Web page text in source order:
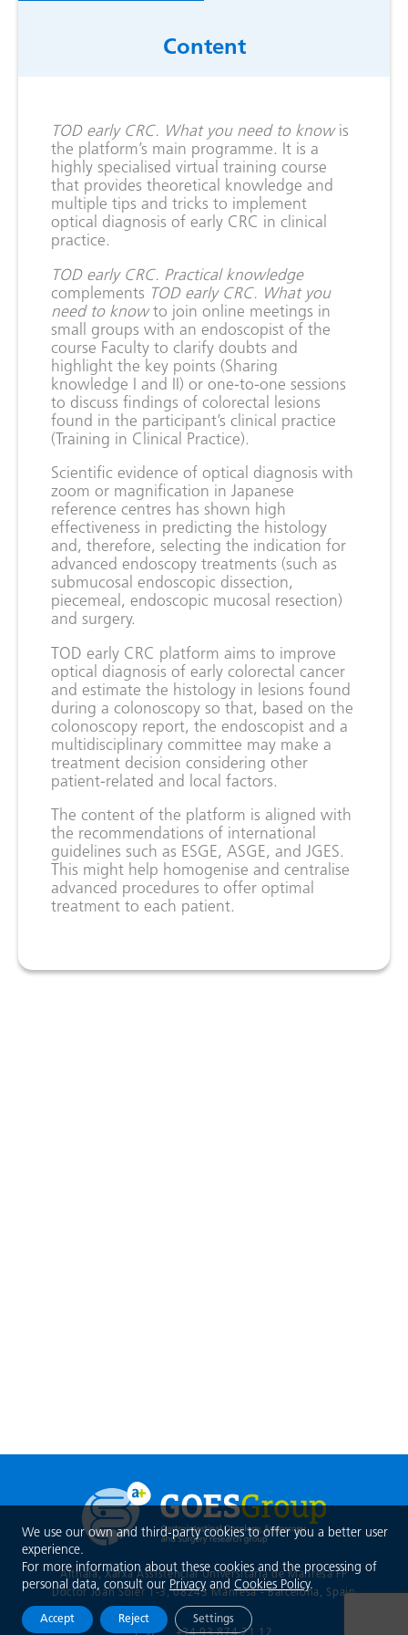
Content
TOD early CRC. What you need to knowis
the platform’s main programme. It is a
highly specialised virtual training course
that provides theoretical knowledge and
multiple tips and tricks to implement
optical diagnosis of early CRC in clinical
practice.
TOD early CRC. Practical knowledge
complements ­ TOD early CRC. What you
need to knowto join online meetings in
small groups with an endoscopist of the
course Faculty to clarify doubts and
highlight the key points (Sharing
knowledge I and II) or one-to-one sessions
to discuss findings of colorectal lesions
found in the participant’s clinical practice
(Training in Clinical Practice).
Scientific evidence of optical diagnosis with
zoom or magnification in Japanese
reference centres has shown high
effectiveness in predicting the histology
and, therefore, selecting the indication for
advanced endoscopy treatments (such as
submucosal endoscopic dissection,
piecemeal, endoscopic mucosal resection)
and surgery.
TOD early CRC platform aims to improve
optical diagnosis of early colorectal cancer
and estimate the histology in lesions found
during a colonoscopy so that, based on the
colonoscopy report, the endoscopist and a
multidisciplinary committee may make a
treatment decision considering other
patient-related and local factors.
The content of the platform is aligned with
the recommendations of international
guidelines such as ESGE, ASGE, and JGES.
This might help homogenise and centralise
advanced procedures to offer optimal
treatment to each patient.
Althaia, Xarxa Assistencial Universitària de Manresa FP
Doctor Joan Soler 1-3, 08243 Manresa - Barcelona , Spain
We use our own and third-party cookies to offer you a better user
experience.
For more information about these cookies and the processing of
personal data, consult our Privacy and Cookies Policy.
Accept Reject Settings